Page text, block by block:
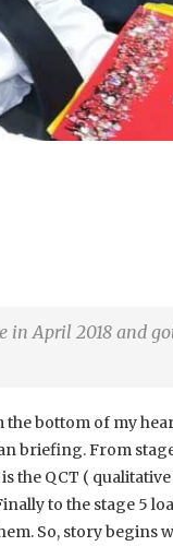
in April 2018 and
bottom of my
briefing. From
the QCT (
to the stage 5
So, story begins